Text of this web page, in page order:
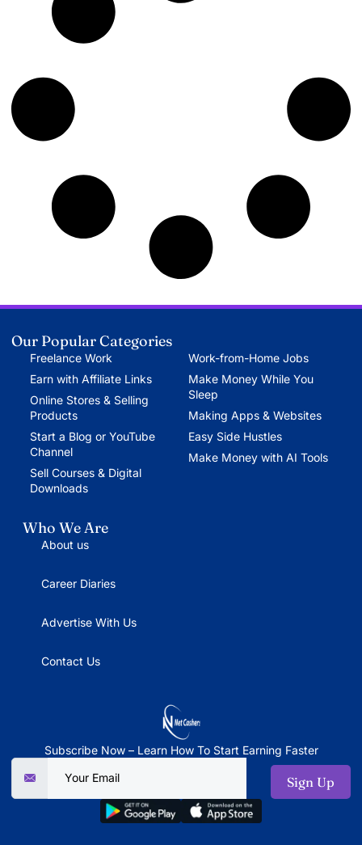
Our Popular Categories
Freelance Work
Earn with Affiliate Links
Online Stores & Selling
Products
Start a Blog or YouTube
Channel
Sell Courses & Digital
Downloads
Work-from-Home Jobs
Make Money While You
Sleep
Making Apps & Websites
Easy Side Hustles
Make Money with AI Tools
Who We Are
About us
Career Diaries
Advertise With Us
Contact Us
Subscribe Now – Learn How To Start Earning Faster
Sign Up